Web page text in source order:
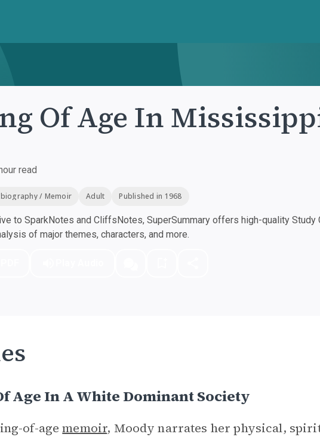
Of Age In
read
/ Memoir Adult Published in 1968
to SparkNotes and CliffsNotes, SuperSummary offers high-quality
of major themes, characters, and more.
Age In A White Dominant Society
of-agememoir, Moody narrates her physical,